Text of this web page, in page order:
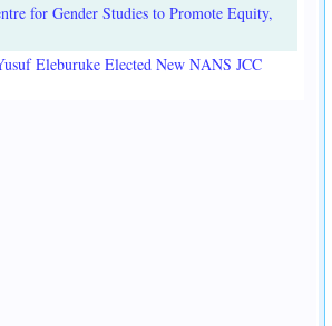
for Gender Studies to Promote Equity,
Eleburuke Elected New NANS JCC